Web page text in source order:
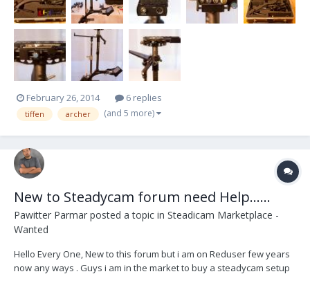
February 26, 2014 6 replies
tiffen archer (and 5 more)
New to Steadycam forum need Help......
Pawitter Parmar posted a topic in Steadicam Marketplace -
Wanted
Hello Every One, New to this forum but i am on Reduser few years
now any ways . Guys i am in the market to buy a steadycam setup